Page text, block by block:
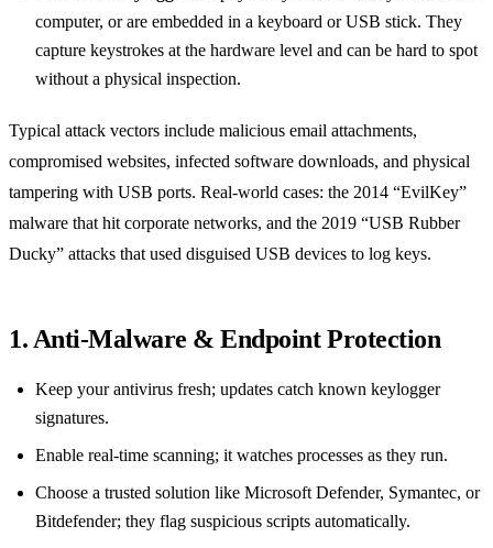
computer, or are embedded in a keyboard or USB stick. They
capture keystrokes at the hardware level and can be hard to spot
without a physical inspection.
Typical attack vectors include malicious email attachments,
compromised websites, infected software downloads, and physical
tampering with USB ports. Real‑world cases: the 2014 “EvilKey”
malware that hit corporate networks, and the 2019 “USB Rubber
Ducky” attacks that used disguised USB devices to log keys.
1. Anti‑Malware & Endpoint Protection
Keep your antivirus fresh; updates catch known keylogger
signatures.
Enable real‑time scanning; it watches processes as they run.
Choose a trusted solution like Microsoft Defender, Symantec, or
Bitdefender; they flag suspicious scripts automatically.